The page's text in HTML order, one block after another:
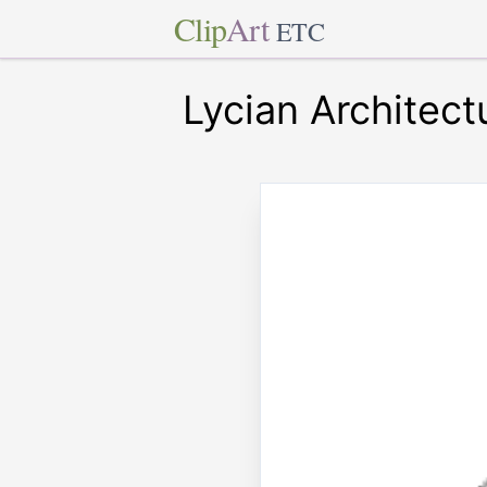
ClipArt ETC
Lycian